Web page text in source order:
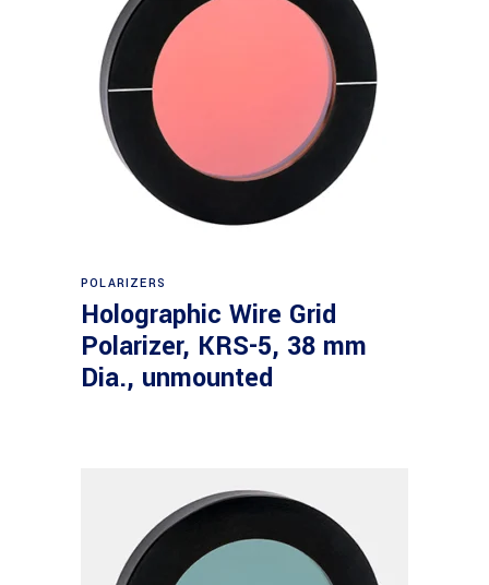
POLARIZERS
Holographic Wire Grid
Polarizer, KRS-5, 38 mm
Dia., unmounted